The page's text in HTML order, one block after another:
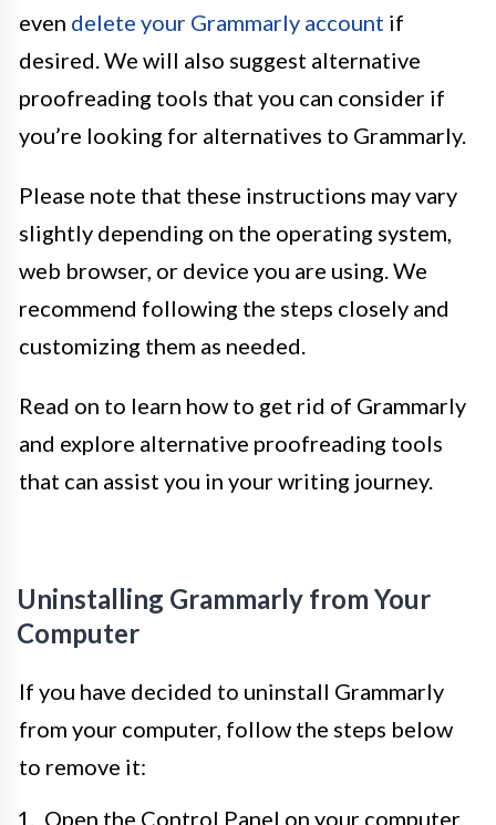
even delete your Grammarly account if
desired. We will also suggest alternative
proofreading tools that you can consider if
you’re looking for alternatives to Grammarly.
Please note that these instructions may vary
slightly depending on the operating system,
web browser, or device you are using. We
recommend following the steps closely and
customizing them as needed.
Read on to learn how to get rid of Grammarly
and explore alternative proofreading tools
that can assist you in your writing journey.
Uninstalling Grammarly from Your
Computer
If you have decided to uninstall Grammarly
from your computer, follow the steps below
to remove it:
Open the Control Panel on your computer.